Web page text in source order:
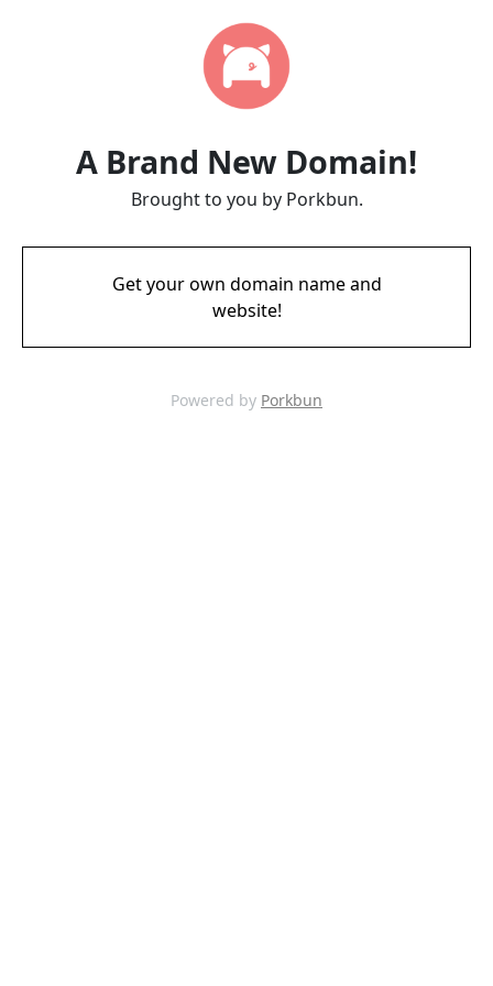
A Brand New Domain!
Brought to you by Porkbun.
Get your own domain name and
website!
Powered by Porkbun